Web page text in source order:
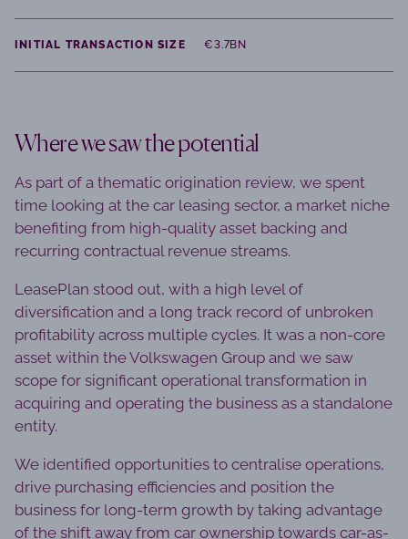
INITIAL TRANSACTION SIZE €3.7BN
Where we saw the potential
As part of a thematic origination review, we spent
time looking at the car leasing sector, a market niche
benefiting from high-quality asset backing and
recurring contractual revenue streams.
LeasePlan stood out, with a high level of
diversification and a long track record of unbroken
profitability across multiple cycles. It was a non-core
asset within the Volkswagen Group and we saw
scope for significant operational transformation in
acquiring and operating the business as a standalone
entity.
We identified opportunities to centralise operations,
drive purchasing efficiencies and position the
business for long-term growth by taking advantage
of the shift away from car ownership towards car-as-